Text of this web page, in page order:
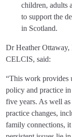
children, adults
to support the
in Scotland.
Dr Heather
CELCIS, said:
“This work provides
policy and practice
five years. As well
practice changes,
family connections,